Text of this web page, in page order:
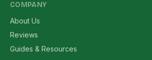
COMPANY
About Us
Reviews
Guides & Resources